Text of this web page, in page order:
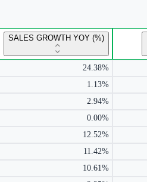
SALES GROWTH YOY (%)
24.38%
1.13%
2.94%
0.00%
12.52%
11.42%
10.61%